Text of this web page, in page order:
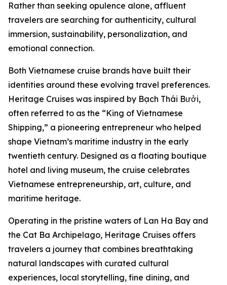
Rather than seeking opulence alone, affluent
travelers are searching for authenticity, cultural
immersion, sustainability, personalization, and
emotional connection.
Both Vietnamese cruise brands have built their
identities around these evolving travel preferences.
Heritage Cruises was inspired by Bạch Thái Bưởi,
often referred to as the “King of Vietnamese
Shipping,” a pioneering entrepreneur who helped
shape Vietnam’s maritime industry in the early
twentieth century. Designed as a floating boutique
hotel and living museum, the cruise celebrates
Vietnamese entrepreneurship, art, culture, and
maritime heritage.
Operating in the pristine waters of Lan Ha Bay and
the Cat Ba Archipelago, Heritage Cruises offers
travelers a journey that combines breathtaking
natural landscapes with curated cultural
experiences, local storytelling, fine dining, and